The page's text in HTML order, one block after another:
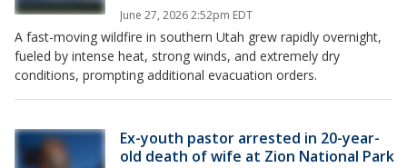
June 27, 2026 2:52pm EDT
A fast-moving wildfire in southern Utah grew rapidly overnight,
fueled by intense heat, strong winds, and extremely dry
conditions, prompting additional evacuation orders.
Ex-youth pastor arrested in 20-year-
old death of wife at Zion National Park